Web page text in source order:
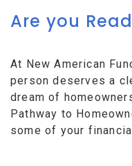
Are you
At New American
person deserves a
dream of
Pathway to
some of your